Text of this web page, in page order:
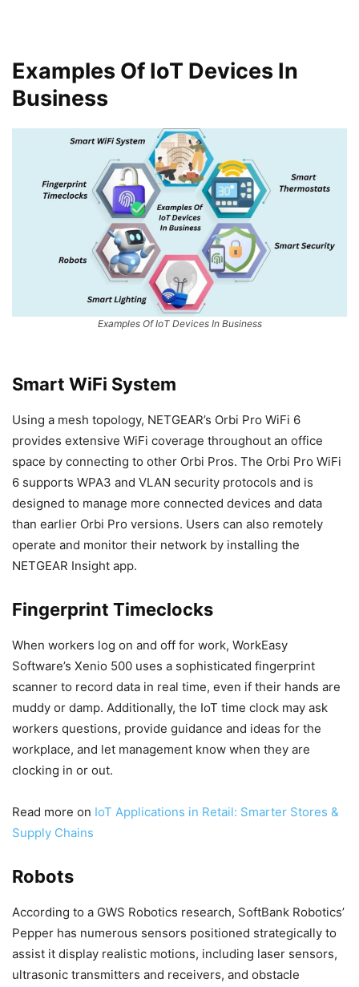
Examples Of IoT Devices In
Business
Examples Of IoT Devices In Business
Smart WiFi System
Using a mesh topology, NETGEAR’s Orbi Pro WiFi 6
provides extensive WiFi coverage throughout an office
space by connecting to other Orbi Pros. The Orbi Pro WiFi
6 supports WPA3 and VLAN security protocols and is
designed to manage more connected devices and data
than earlier Orbi Pro versions. Users can also remotely
operate and monitor their network by installing the
NETGEAR Insight app.
Fingerprint Timeclocks
When workers log on and off for work, WorkEasy
Software’s Xenio 500 uses a sophisticated fingerprint
scanner to record data in real time, even if their hands are
muddy or damp. Additionally, the IoT time clock may ask
workers questions, provide guidance and ideas for the
workplace, and let management know when they are
clocking in or out.
Read more on IoT Applications in Retail: Smarter Stores &
Supply Chains
Robots
According to a GWS Robotics research, SoftBank Robotics’
Pepper has numerous sensors positioned strategically to
assist it display realistic motions, including laser sensors,
ultrasonic transmitters and receivers, and obstacle